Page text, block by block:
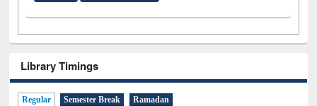
Library Timings
Regular Semester Break Ramadan